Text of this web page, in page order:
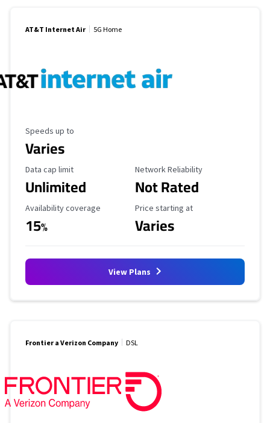
AT&T Internet Air 5G Home
Maximum Speed
Speeds up to
Varies
Data Cap Limit
Data cap limit
Unlimited
Reliability Rating
Network Reliability
Not Rated
Availability Coverage
Availability coverage
15%
Starting Price
Price starting at
Varies
View Plans
Frontier a Verizon Company DSL